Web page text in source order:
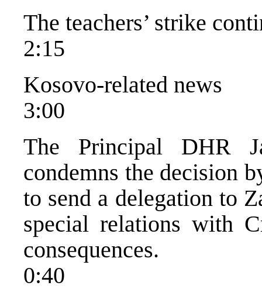
The teachers’ strike
2:15
Kosovo-related news
3:00
The Principal DHR
condemns the decision
to send a delegation to
special relations with
consequences.
0:40